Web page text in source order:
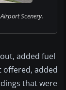
Scenery.
added fuel
offered, added
that were